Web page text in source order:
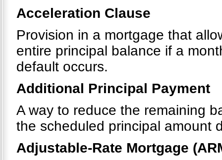
Acceleration Clause
Provision in a mortgage that
entire principal balance if a
default occurs.
Additional Principal Payment
A way to reduce the remaining
the scheduled principal amount
Adjustable-Rate Mortgage